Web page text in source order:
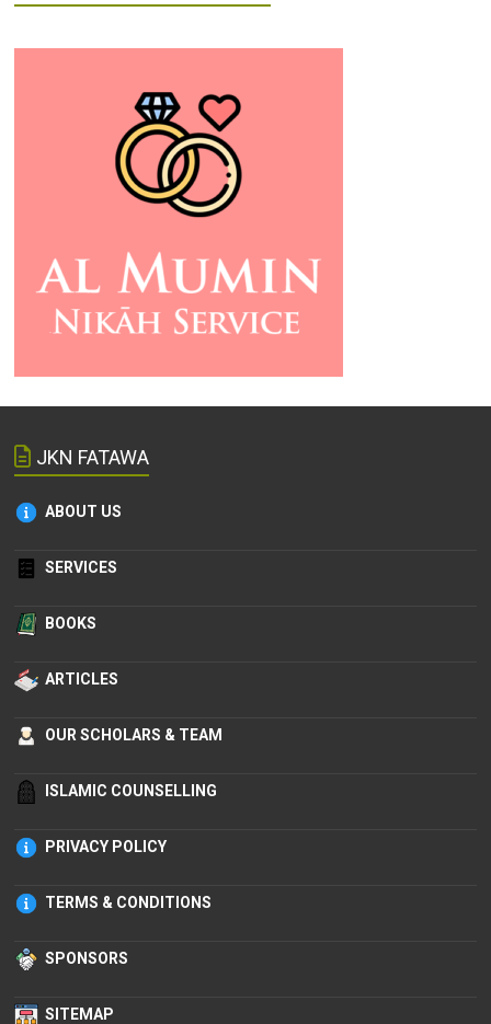
JKN FATAWA
ABOUT US
SERVICES
BOOKS
ARTICLES
OUR SCHOLARS & TEAM
ISLAMIC COUNSELLING
PRIVACY POLICY
TERMS & CONDITIONS
SPONSORS
SITEMAP